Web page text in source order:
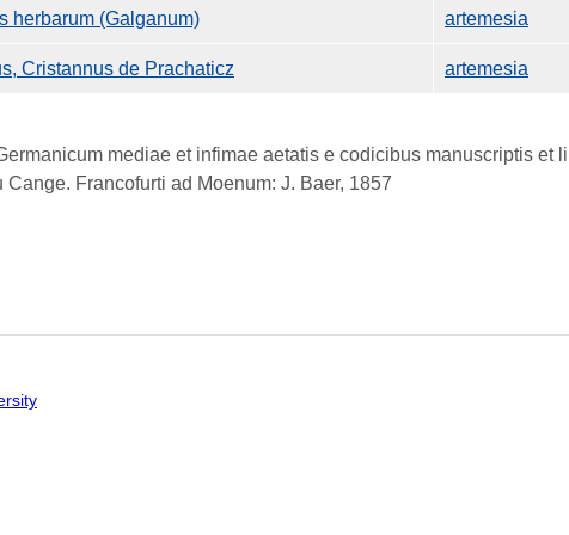
herbarum (Galganum) artemesia
Cristannus de Prachaticz artemesia
mediae et infimae aetatis e codicibus manuscriptis
Francofurti ad Moenum: J. Baer, 1857